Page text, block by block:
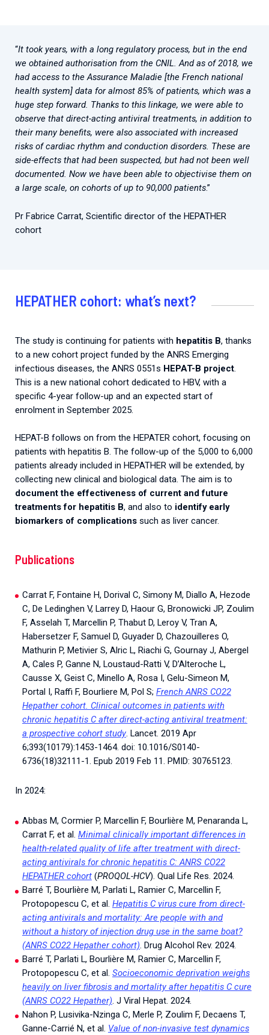
“It took years, with a long regulatory process, but in the end
we obtained authorisation from the CNIL. And as of 2018, we
had access to the Assurance Maladie [the French national
health system] data for almost 85% of patients, which was a
huge step forward. Thanks to this linkage, we were able to
observe that direct-acting antiviral treatments, in addition to
their many benefits, were also associated with increased
risks of cardiac rhythm and conduction disorders. These are
side-effects that had been suspected, but had not been well
documented. Now we have been able to objectivise them on
a large scale, on cohorts of up to 90,000 patients.”
Pr Fabrice Carrat, Scientific director of the HEPATHER
cohort
HEPATHER cohort: what’s next?
The study is continuing for patients with hepatitis B, thanks
to a new cohort project funded by the ANRS Emerging
infectious diseases, the ANRS 0551s HEPAT-B project.
This is a new national cohort dedicated to HBV, with a
specific 4-year follow-up and an expected start of
enrolment in September 2025.
HEPAT-B follows on from the HEPATER cohort, focusing on
patients with hepatitis B. The follow-up of the 5,000 to 6,000
patients already included in HEPATHER will be extended, by
collecting new clinical and biological data. The aim is to
document the effectiveness of current and future
treatments for hepatitis B, and also to identify early
biomarkers of complications such as liver cancer.
Publications
Carrat F, Fontaine H, Dorival C, Simony M, Diallo A, Hezode
C, De Ledinghen V, Larrey D, Haour G, Bronowicki JP, Zoulim
F, Asselah T, Marcellin P, Thabut D, Leroy V, Tran A,
Habersetzer F, Samuel D, Guyader D, Chazouilleres O,
Mathurin P, Metivier S, Alric L, Riachi G, Gournay J, Abergel
A, Cales P, Ganne N, Loustaud-Ratti V, D’Alteroche L,
Causse X, Geist C, Minello A, Rosa I, Gelu-Simeon M,
Portal I, Raffi F, Bourliere M, Pol S; French ANRS CO22
Hepather cohort. Clinical outcomes in patients with
chronic hepatitis C after direct-acting antiviral treatment:
a prospective cohort study. Lancet. 2019 Apr
6;393(10179):1453-1464. doi: 10.1016/S0140-
6736(18)32111-1. Epub 2019 Feb 11. PMID: 30765123.
In 2024:
Abbas M, Cormier P, Marcellin F, Bourlière M, Penaranda L,
Carrat F, et al. Minimal clinically important differences in
health-related quality of life after treatment with direct-
acting antivirals for chronic hepatitis C: ANRS CO22
HEPATHER cohort (PROQOL-HCV). Qual Life Res. 2024.
Barré T, Bourlière M, Parlati L, Ramier C, Marcellin F,
Protopopescu C, et al. Hepatitis C virus cure from direct-
acting antivirals and mortality: Are people with and
without a history of injection drug use in the same boat?
(ANRS CO22 Hepather cohort). Drug Alcohol Rev. 2024.
Barré T, Parlati L, Bourlière M, Ramier C, Marcellin F,
Protopopescu C, et al. Socioeconomic deprivation weighs
heavily on liver fibrosis and mortality after hepatitis C cure
(ANRS CO22 Hepather). J Viral Hepat. 2024.
Nahon P, Lusivika-Nzinga C, Merle P, Zoulim F, Decaens T,
Ganne-Carrié N, et al. Value of non-invasive test dynamics